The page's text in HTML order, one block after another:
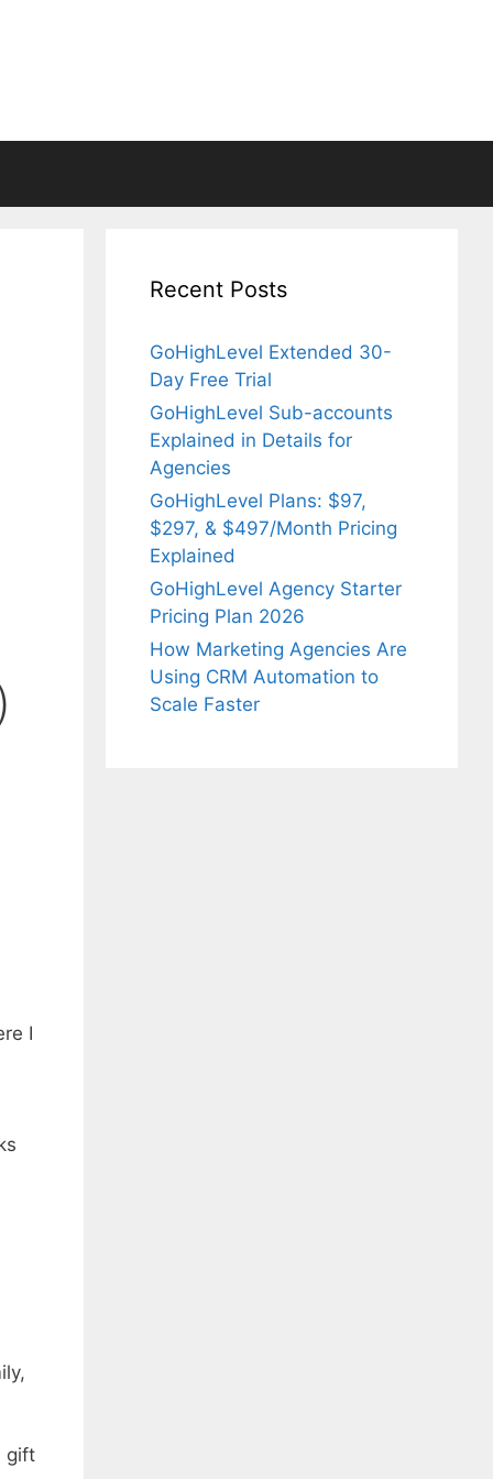
I
gift
Recent Posts
GoHighLevel Extended 30-
Day Free Trial
GoHighLevel Sub-accounts
Explained in Details for
Agencies
GoHighLevel Plans: $97,
$297, & $497/Month Pricing
Explained
GoHighLevel Agency Starter
Pricing Plan 2026
How Marketing Agencies Are
Using CRM Automation to
Scale Faster